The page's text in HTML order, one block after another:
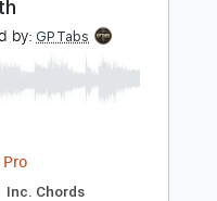
(Incomplete)
Pro
🎶
Tablature